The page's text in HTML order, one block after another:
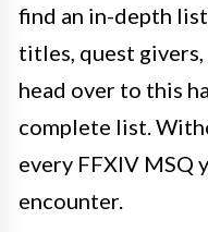
find an in-depth
titles, quest givers,
head over to this
complete list.
every FFXIV MSQ
encounter.